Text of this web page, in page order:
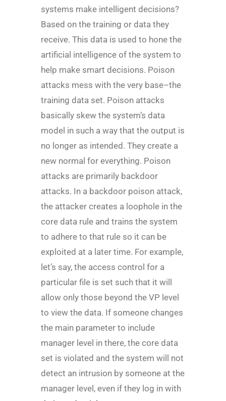
systems make intelligent decisions?
Based on the training or data they
receive. This data is used to hone the
artificial intelligence of the system to
help make smart decisions. Poison
attacks mess with the very base–the
training data set. Poison attacks
basically skew the system’s data
model in such a way that the output is
no longer as intended. They create a
new normal for everything. Poison
attacks are primarily backdoor
attacks. In a backdoor poison attack,
the attacker creates a loophole in the
core data rule and trains the system
to adhere to that rule so it can be
exploited at a later time. For example,
let’s say, the access control for a
particular file is set such that it will
allow only those beyond the VP level
to view the data. If someone changes
the main parameter to include
manager level in there, the core data
set is violated and the system will not
detect an intrusion by someone at the
manager level, even if they log in with